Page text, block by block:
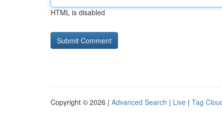
HTML is disabled
Copyright © 2026 | Advanced Search | Live | Tag